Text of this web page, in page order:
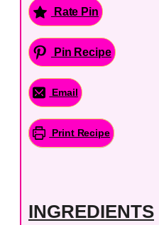
Rate Pin
Pin Recipe
Email
Print Recipe
INGREDIENTS